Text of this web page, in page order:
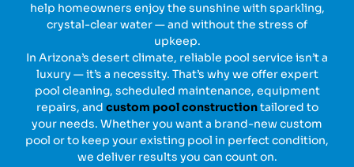
help homeowners enjoy the sunshine with sparkling,
crystal-clear water — and without the stress of
upkeep.
In Arizona’s desert climate, reliable pool service isn’t a
luxury — it’s a necessity. That’s why we offer expert
pool cleaning, scheduled maintenance, equipment
repairs, and custom pool constructiontailored to
your needs. Whether you want a brand-new custom
pool or to keep your existing pool in perfect condition,
we deliver results you can count on.